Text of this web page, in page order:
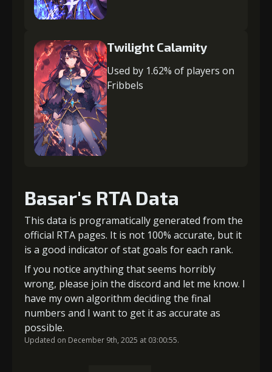
Twilight Calamity
Used by 1.62% of players on
Fribbels
Basar's RTA Data
This data is programatically generated from the
official RTA pages. It is not 100% accurate, but it
is a good indicator of stat goals for each rank.
If you notice anything that seems horribly
wrong, please join the discord and let me know. I
have my own algorithm deciding the final
numbers and I want to get it as accurate as
possible.
Updated on December 9th, 2025 at 03:00:55.